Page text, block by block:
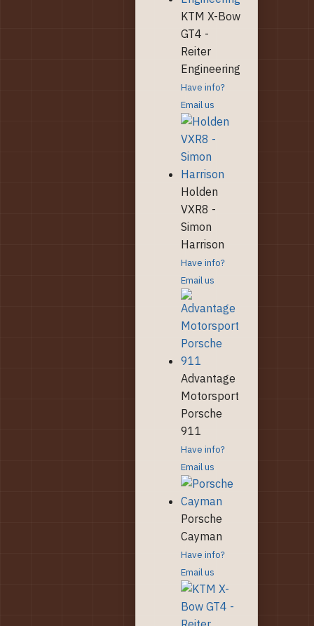
KTM X-Bow
GT4 -
Reiter
Engineering
Have info?
Email us
Holden
VXR8 -
Simon
Harrison
Have info?
Email us
Advantage
Motorsport
Porsche
911
Have info?
Email us
Porsche
Cayman
Have info?
Email us